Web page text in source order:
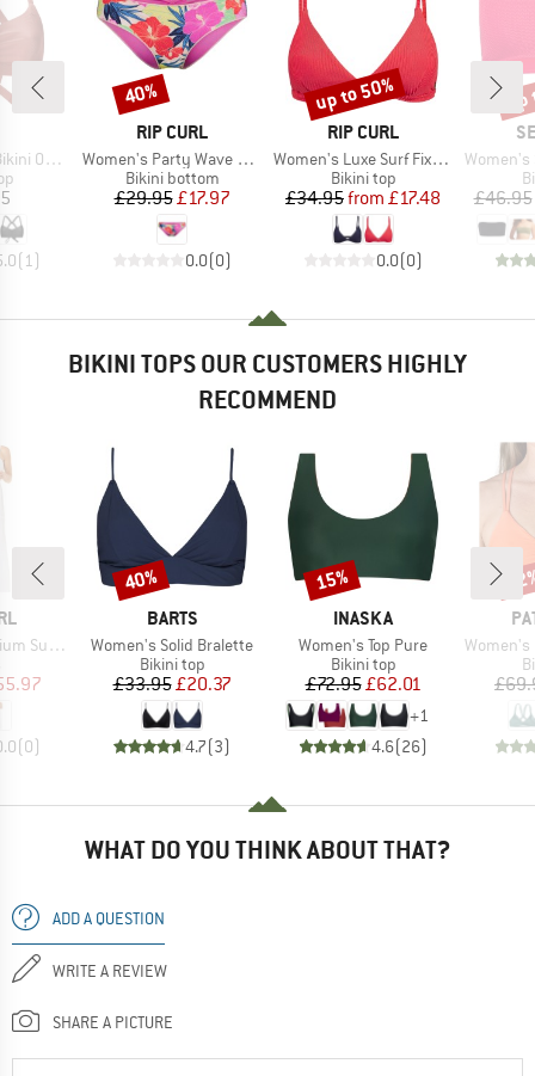
Hoki
(1 )
BRAND
RIP CURL
Item(s)
Women's Party Wave Cheeky Hipster Pant
Product group
Bikini bottom
Price
£29.95Reduced Price
£17.97
0.0(0)
Discount
40%
BRAND
RIP CURL
Item(s)
Women's Luxe Surf Fixed Tri
Product group
Bikini top
Price
£34.95 Reduced Price
from £17.48
0.0(0)
Discount
up to 50%
Item(s)
Women's
£46.95
BIKINI TOPS OUR CUSTOMERS HIGHLY
RECOMMEND
Dress
Price
(0)
BRAND
BARTS
Item(s)
Women's Solid Bralette
Product group
Bikini top
Price
£33.95Reduced Price
£20.37
4.7(3)
Discount
40%
BRAND
INASKA
Item(s)
Women's Top Pure
Product group
Bikini top
Price
£72.95Reduced Price
£62.01
+1
4.6(26)
Discount
15%
Item(s)
Women's
WHAT DO YOU THINK ABOUT THAT?
ADD A QUESTION
WRITE A REVIEW
SHARE A PICTURE